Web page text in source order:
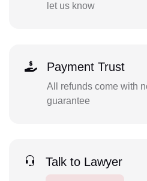
let us know
Payment Trust
All refunds come with
guarantee
Talk to Lawyer